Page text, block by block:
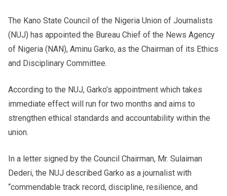
The Kano State Council of the Nigeria Union of Journalists
(NUJ) has appointed the Bureau Chief of the News Agency
of Nigeria (NAN), Aminu Garko, as the Chairman of its Ethics
and Disciplinary Committee.
According to the NUJ, Garko’s appointment which takes
immediate effect will run for two months and aims to
strengthen ethical standards and accountability within the
union.
In a letter signed by the Council Chairman, Mr. Sulaiman
Dederi, the NUJ described Garko as a journalist with
“commendable track record, discipline, resilience, and